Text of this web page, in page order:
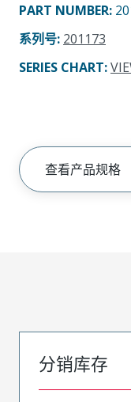
PART NUMBER:
系列号: 201173
SERIES CHART:
查看产品规格
分销库存